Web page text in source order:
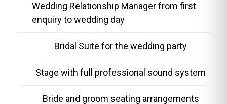
Wedding Relationship Manager from first
enquiry to wedding day
Bridal Suite for the wedding party
Stage with full professional sound system
Bride and groom seating arrangements